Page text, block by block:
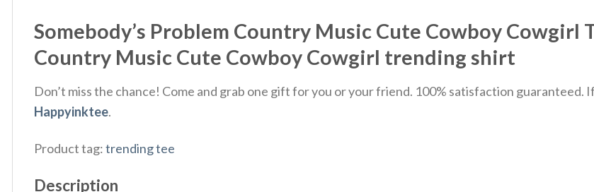
Somebody’s Problem Country Music Cute Cowboy Cowgirl
Country Music Cute Cowboy Cowgirl trending shirt
Don’t miss the chance! Come and grab one gift for you or your friend. 100% satisfaction
Happyinktee.
Product tag:trending tee
Description